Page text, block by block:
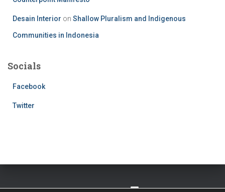
Desain Interior on Shallow Pluralism and Indigenous
Communities in Indonesia
Socials
Facebook
Twitter